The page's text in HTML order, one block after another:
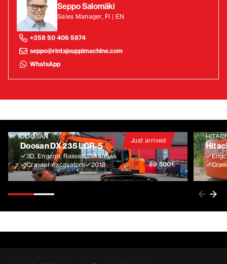
Seppo Salomäki
Sales Manager, FI | EN
+358 50 406 5874
seppo@rintajouppimachine.com
WhatsApp
Just arrived
DOOSAN
Doosan DX 235 LCR-5
3D, Engcon, Rasvari, 3 kauhaa
Crawler excavators
2018 89 500€